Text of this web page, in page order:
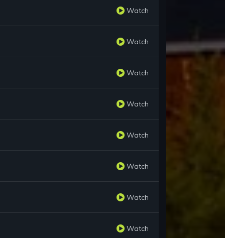
Watch
Watch
Watch
Watch
Watch
Watch
Watch
Watch